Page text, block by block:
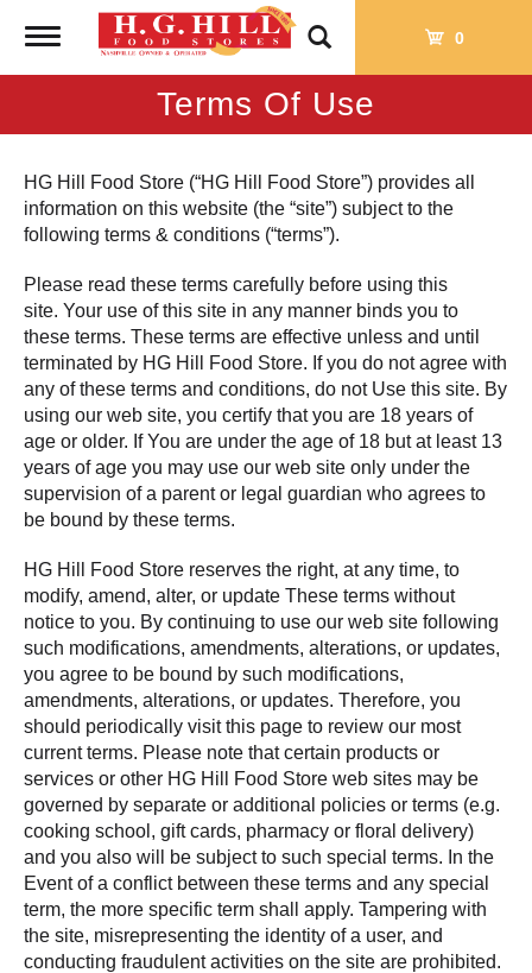
Toggle
0
Terms Of Use
HG Hill Food Store (“HG Hill Food Store”) provides all
information on this website (the “site”) subject to the
following terms & conditions (“terms”).
Please read these terms carefully before using this
site. Your use of this site in any manner binds you to
these terms. These terms are effective unless and until
terminated by HG Hill Food Store. If you do not agree with
any of these terms and conditions, do not Use this site. By
using our web site, you certify that you are 18 years of
age or older. If You are under the age of 18 but at least 13
years of age you may use our web site only under the
supervision of a parent or legal guardian who agrees to
be bound by these terms.
HG Hill Food Store reserves the right, at any time, to
modify, amend, alter, or update These terms without
notice to you. By continuing to use our web site following
such modifications, amendments, alterations, or updates,
you agree to be bound by such modifications,
amendments, alterations, or updates. Therefore, you
should periodically visit this page to review our most
current terms. Please note that certain products or
services or other HG Hill Food Store web sites may be
governed by separate or additional policies or terms (e.g.
cooking school, gift cards, pharmacy or floral delivery)
and you also will be subject to such special terms. In the
Event of a conflict between these terms and any special
term, the more specific term shall apply. Tampering with
the site, misrepresenting the identity of a user, and
conducting fraudulent activities on the site are prohibited.